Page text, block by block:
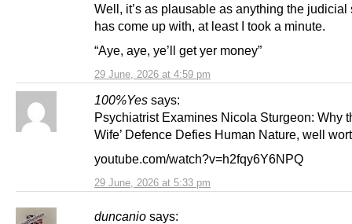
29 June, 2026 at 4:59 pm
Well, it’s as plausable as anything the judicial
has come up with, at least I took a minute.
“Aye, aye, ye’ll get yer money”
100%Yes says:
29 June, 2026 at 5:33 pm
Psychiatrist Examines Nicola Sturgeon: Why
Wife’ Defence Defies Human Nature, well
youtube.com/watch?v=h2fqy6Y6NPQ
duncanio says: